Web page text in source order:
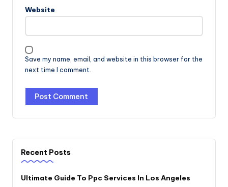
Website
Save my name, email, and website in this browser for the
next time I comment.
Recent Posts
Ultimate Guide To Ppc Services In Los Angeles